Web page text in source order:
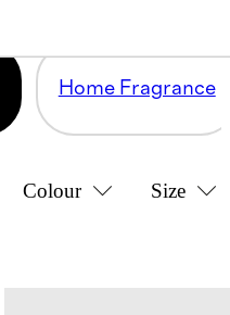
Home Fragrance
Colour Size